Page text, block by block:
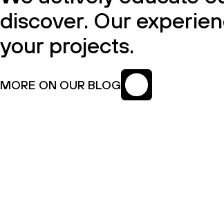
discover. Our
your projects.
MORE ON OUR BLOG